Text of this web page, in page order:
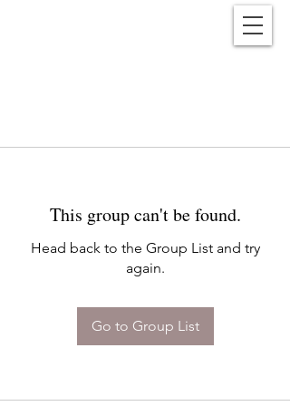
This group can't be found.
Head back to the Group List and try
again.
Go to Group List